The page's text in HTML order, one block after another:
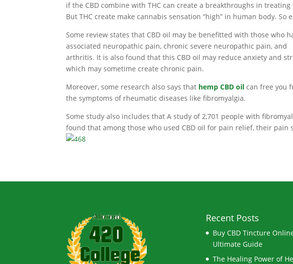
if the CBD combine with THC can create a breakthroughs in
But THC create make cannabis sensation “high” in human body.
Some review states that CBD oil may be benefitted with those who
associated neuropathic pain, chronic severe neuropathic pain, and
arthritis. It is also found that this CBD oil may reduce anxiety and
which may sometime create chronic pain.
Moreover, some research also says that hemp CBD oil can free you
the symptoms of rheumatic diseases like fibromyalgia.
Some study also includes that A study of 2,701 people with
found that among those who used CBD oil for pain relief, their pain
Recent Posts
Buy CBD Tincture
Ultimate Guide
The Healing Power of